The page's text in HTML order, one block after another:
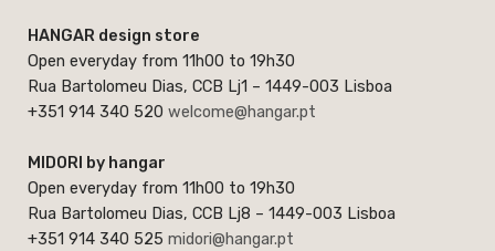
HANGAR design store
Open everyday from 11h00 to 19h30
Rua Bartolomeu Dias, CCB Lj1 – 1449-003 Lisboa
+351 914 340 520 welcome@hangar.pt
MIDORI by hangar
Open everyday from 11h00 to 19h30
Rua Bartolomeu Dias, CCB Lj8 – 1449-003 Lisboa
+351 914 340 525 midori@hangar.pt